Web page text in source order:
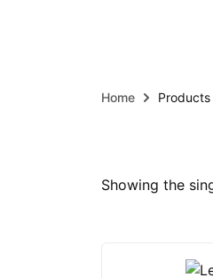
Home Products
Showing the